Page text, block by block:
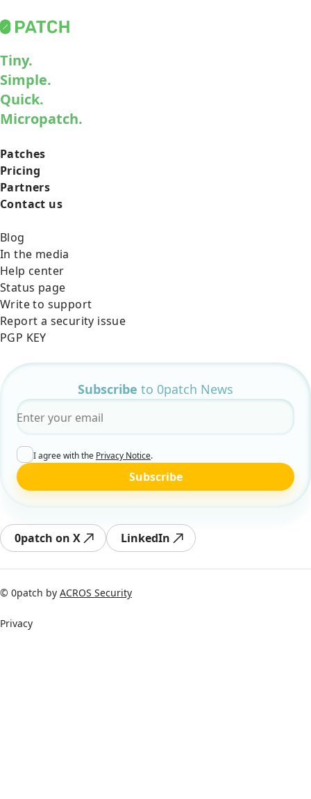
Tiny.
Simple.
Quick.
Micropatch.
Patches
Pricing
Partners
Contact us
Blog
In the media
Help center
Status page
Write to support
Report a security issue
PGP KEY
Subscribe to 0patch News
Email*
I agree with the Privacy Notice.
Subscribe
0patch on X LinkedIn
© 0patch by ACROS Security
Privacy